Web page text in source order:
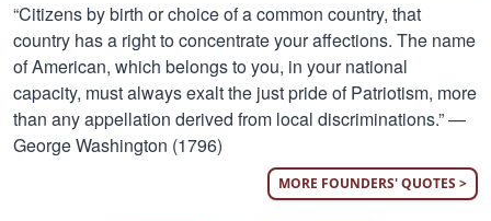
“Citizens by birth or choice of a common country, that
country has a right to concentrate your affections. The name
of American, which belongs to you, in your national
capacity, must always exalt the just pride of Patriotism, more
than any appellation derived from local discriminations.” —
George Washington (1796)
MORE FOUNDERS' QUOTES >